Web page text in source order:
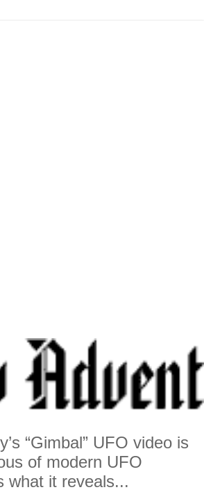
“Gimbal” UFO video is
of modern UFO
what it reveals...